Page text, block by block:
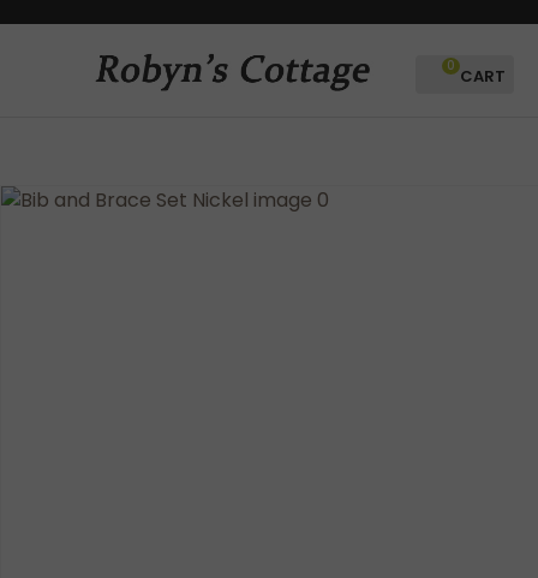
Favourites
Login / Register
0
QUESTIONS?
CLOSE